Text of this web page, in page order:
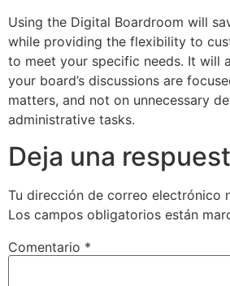
Using the Digital Boardroom will
while providing the flexibility to
to meet your specific needs. It will
your board’s discussions are
matters, and not on unnecessary
administrative tasks.
Deja una
Tu dirección de correo electrónico
Los campos obligatorios están
Comentario *